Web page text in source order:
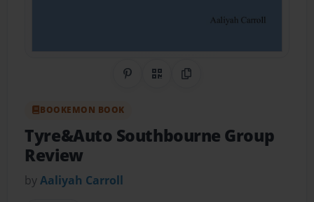
Share on Pinterest
QR CodeCopy Link
BOOKEMON BOOK
Tyre&Auto Southbourne Group
Review
byAaliyah Carroll